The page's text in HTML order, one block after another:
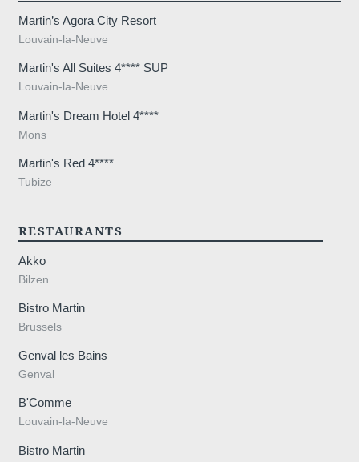
Martin’s Agora City Resort
Louvain-la-Neuve
Martin's All Suites 4**** SUP
Louvain-la-Neuve
Martin's Dream Hotel 4****
Mons
Martin's Red 4****
Tubize
RESTAURANTS
Akko
Bilzen
Bistro Martin
Brussels
Genval les Bains
Genval
B'Comme
Louvain-la-Neuve
Bistro Martin